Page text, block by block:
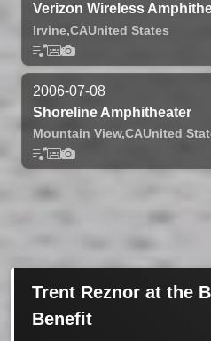
Verizon Wireless
Irvine,CAUnited States
2006-07-08
Shoreline Amphitheater
Mountain View,CAUnited
Trent Reznor at the
Benefit